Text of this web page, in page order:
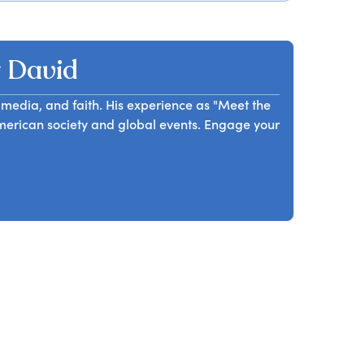
in the business and the work he is
David
and faith. His experience as "Meet the
society and global events. Engage your